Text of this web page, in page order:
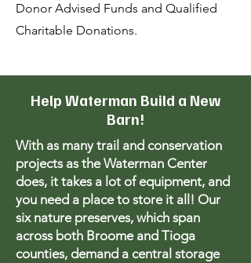
Donor Advised Funds and Qualified
Charitable Donations.
Help Waterman Build a New
Barn!
With as many trail and conservation
projects as the Waterman Center
does, it takes a lot of equipment, and
you need a place to store it all! Our
six nature preserves, which span
across both Broome and Tioga
counties, demand a central storage